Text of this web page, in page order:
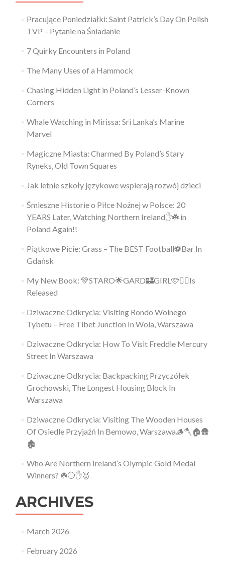
Pracujące Poniedziałki: Saint Patrick’s Day On Polish
TVP – Pytanie na Śniadanie
7 Quirky Encounters in Poland
The Many Uses of a Hammock
Chasing Hidden Light in Poland’s Lesser-Known
Corners
Whale Watching in Mirissa: Sri Lanka’s Marine
Marvel
Magiczne Miasta: Charmed By Poland’s Stary
Ryneks, Old Town Squares
Jak letnie szkoły językowe wspierają rozwój dzieci
Śmieszne Historie o Piłce Nożnej w Polsce: 20
YEARS Later, Watching Northern Ireland✋️☘️ in
Poland Again!!
Piątkowe Picie: Grass – The BEST Football⚽Bar In
Gdańsk
My New Book: 💚STARO🌟GARD🏰GIRL🩷👱‍♀️Is
Released
Dziwaczne Odkrycia: Visiting Rondo Wolnego
Tybetu – Free Tibet Junction In Wola, Warszawa
Dziwaczne Odkrycia: How To Visit Freddie Mercury
Street In Warszawa
Dziwaczne Odkrycia: Backpacking Przyczółek
Grochowski, The Longest Housing Block In
Warszawa
Dziwaczne Odkrycia: Visiting The Wooden Houses
Of Osiedle Przyjaźń In Bemowo, Warszawa🪵🪓🏠🛖
🏚
Who Are Northern Ireland’s Olympic Gold Medal
Winners? ☘️🔴✋🥇
ARCHIVES
March 2026
February 2026